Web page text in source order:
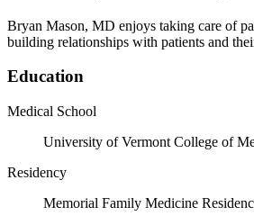
Bryan Mason, MD enjoys taking care of
building relationships with patients and
Education
Medical School
University of Vermont College of
Residency
Memorial Family Medicine